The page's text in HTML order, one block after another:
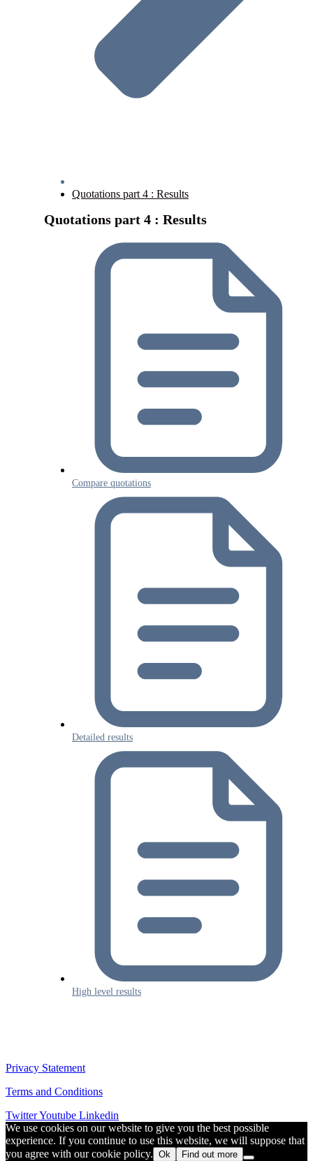
Quotations part 4 : Results
Quotations part 4 : Results
Compare quotations
Detailed results
High level results
Privacy Statement
Terms and Conditions
TwitterYoutube Linkedin
We use cookies on our website to give you the best possible
experience. If you continue to use this website, we will suppose that
you agree with our cookie policy. Ok Find out more